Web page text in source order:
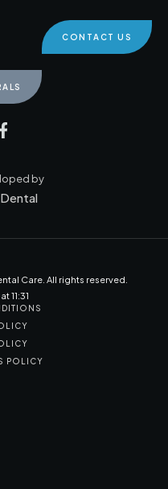
CONTACT US
by
Care. All rights reserved.
at11:31
POLICY